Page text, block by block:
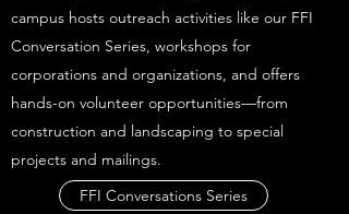
campus hosts outreach activities like our FFI
Conversation Series, workshops for
corporations and organizations, and offers
hands-on volunteer opportunities—from
construction and landscaping to special
projects and mailings.
FFI Conversations Series